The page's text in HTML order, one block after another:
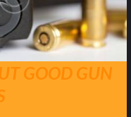
GOOD GUN